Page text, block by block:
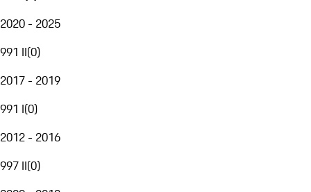
2020 - 2025
991 II(0)
2017 - 2019
991 I(0)
2012 - 2016
997 II(0)